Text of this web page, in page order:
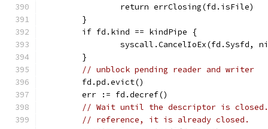
		return errClosing(fd.isFile)
	}
	if fd.kind == kindPipe {
syscall.CancelIoEx(fd.Sysfd,
	}
// unblock pending reader and writer
	fd.pd.evict()
	err := fd.decref()
// Wait until the descriptor is
// reference, it is already closed.